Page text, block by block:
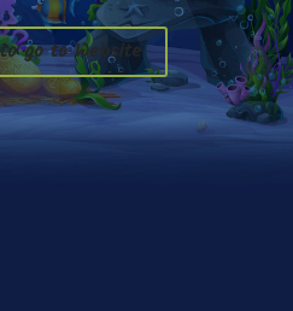
go to Website